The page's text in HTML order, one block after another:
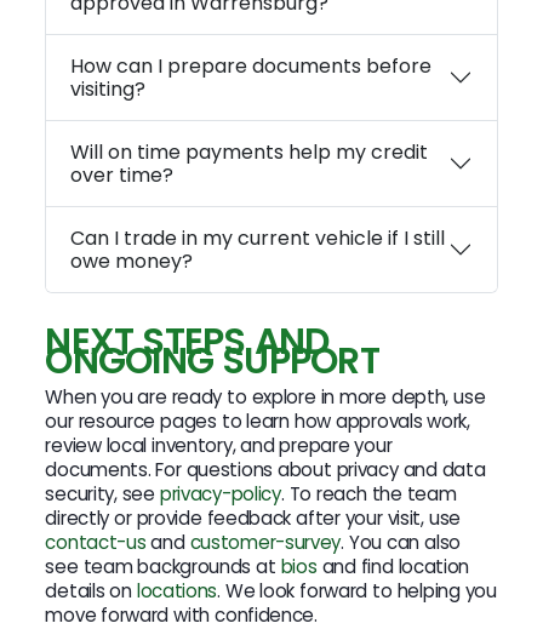
How can I prepare documents before
visiting?
Will on time payments help my credit
over time?
Can I trade in my current vehicle if I still
owe money?
NEXT STEPS AND
ONGOING SUPPORT
When you are ready to explore in more depth, use
our resource pages to learn how approvals work,
review local inventory, and prepare your
documents. For questions about privacy and data
security, see privacy-policy. To reach the team
directly or provide feedback after your visit, use
contact-usandcustomer-survey. You can also
see team backgrounds at bios and find location
details onlocations. We look forward to helping you
move forward with confidence.